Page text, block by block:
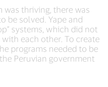
was thriving, there was
be solved. Yape and
systems, which did not
each other. To create
programs needed to be
Peruvian government